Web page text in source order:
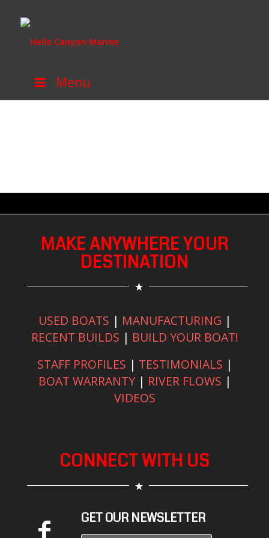
Menu
MAKE ANYWHERE YOUR
DESTINATION
USED BOATS | MANUFACTURING |
RECENT BUILDS | BUILD YOUR BOAT!
STAFF PROFILES | TESTIMONIALS |
BOAT WARRANTY| RIVER FLOWS |
VIDEOS
CONNECT WITH US
GET OUR NEWSLETTER